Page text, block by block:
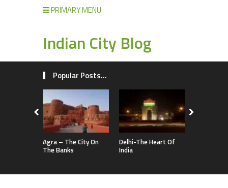
PRIMARY MENU
Indian City Blog
Popular Posts...
Agra – The City On
The Banks
Delhi-The Heart Of
India